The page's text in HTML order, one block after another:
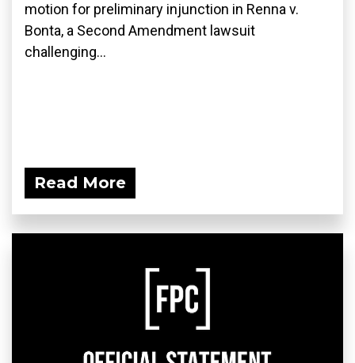
motion for preliminary injunction in Renna v.
Bonta, a Second Amendment lawsuit
challenging...
Read More